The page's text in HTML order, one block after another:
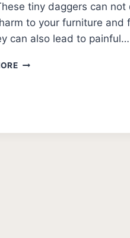
tiny daggers can not
to your furniture and
can also lead to painful…
HOW